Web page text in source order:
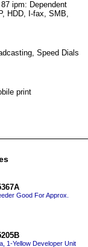
ipm: Dependent
HDD, I-fax, SMB,
Speed Dials
print
Good For Approx.
1-Yellow Developer Unit